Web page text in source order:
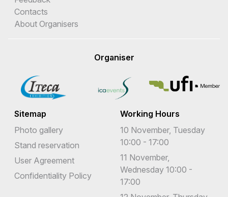
Contacts
About Organisers
Organiser
Sitemap
Photo gallery
Stand reservation
User Agreement
Confidentiality Policy
Working Hours
10 November, Tuesday
10:00 - 17:00
11 November,
Wednesday 10:00 -
17:00